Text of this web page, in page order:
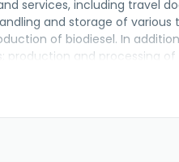
services, including travel
and storage of various
of biodiesel. In
and processing of